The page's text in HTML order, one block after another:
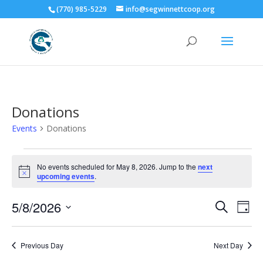
(770) 985-5229 info@segwinnettcoop.org
Donations
Events Donations
Events
for
May
8,
2026
Notice
No events scheduled for May 8, 2026. Jump to the next
upcoming events.
Events
Search
Views
SearchDay
5/8/2026
Previous Day Next Day